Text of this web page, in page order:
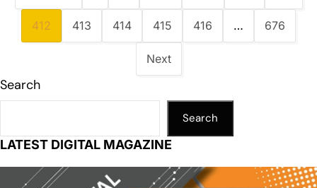
412 413 414 415 416 … 676
Next
Search
Search
LATEST DIGITAL MAGAZINE